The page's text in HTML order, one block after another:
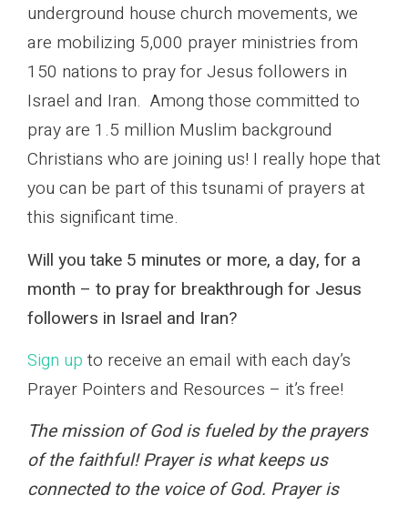
underground house church movements, we
are mobilizing 5,000 prayer ministries from
150 nations to pray for Jesus followers in
Israel and Iran. Among those committed to
pray are 1.5 million Muslim background
Christians who are joining us! I really hope that
you can be part of this tsunami of prayers at
this significant time.
Will you take 5 minutes or more, a day, for a
month – to pray for breakthrough for Jesus
followers in Israel and Iran?
Sign up to receive an email with each day’s
Prayer Pointers and Resources – it’s free!
The mission of God is fueled by the prayers
of the faithful! Prayer is what keeps us
connected to the voice of God. Prayer is